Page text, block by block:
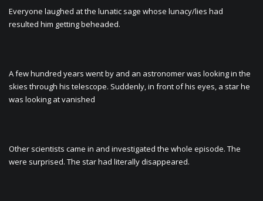
Everyone laughed at the lunatic sage whose lunacy/lies had
resulted him getting beheaded.
A few hundred years went by and an astronomer was looking in the
skies through his telescope. Suddenly, in front of his eyes, a star he
was looking at vanished
Other scientists came in and investigated the whole episode. The
were surprised. The star had literally disappeared.